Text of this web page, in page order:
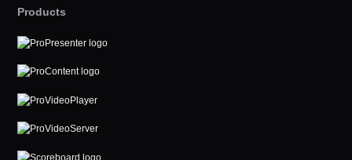
Products